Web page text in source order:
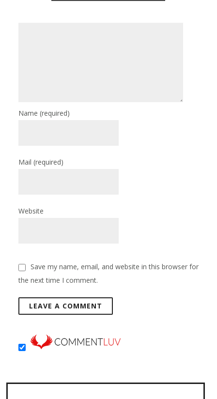
Name(required)
Mail(required)
Website
Save my name, email, and website in this browser for
the next time I comment.